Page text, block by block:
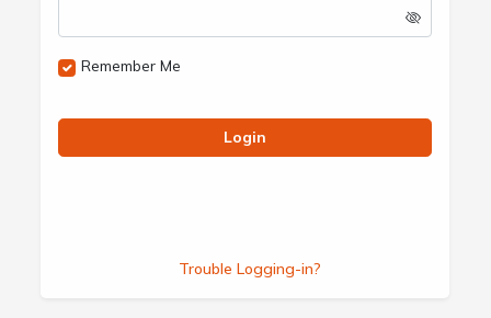
Remember Me
Login
Trouble Logging-in?